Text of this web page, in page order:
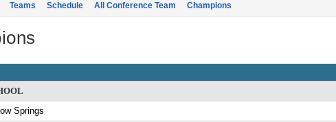
Teams Schedule All Conference Team Champions
Springs